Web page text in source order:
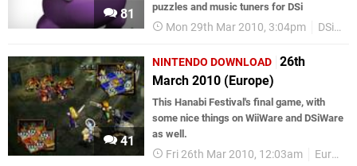
81
puzzles and music tuners for DSi
Mon 29th Mar 2010, 3:04pm DSiWare
41
NINTENDO DOWNLOAD 26th
March 2010 (Europe)
This Hanabi Festival's final game, with
some nice things on WiiWare and DSiWare
as well.
Fri 26th Mar 2010, 12:03am European releases